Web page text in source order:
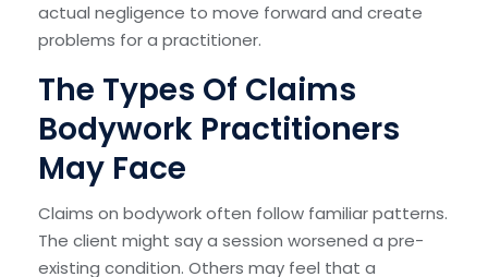
actual negligence to move forward and create
problems for a practitioner.
The Types Of Claims
Bodywork Practitioners
May Face
Claims on bodywork often follow familiar patterns.
The client might say a session worsened a pre-
existing condition. Others may feel that a